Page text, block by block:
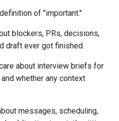
of "important."
blockers, PRs, decisions,
draft ever got finished.
about interview briefs for
whether any context
messages, scheduling,